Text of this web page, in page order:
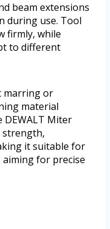
beam extensions
during use. Tool
firmly, while
to different
marring or
material
Miter
strength,
it suitable for
for precise